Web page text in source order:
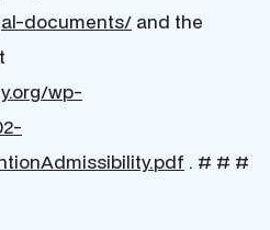
documents/ and the
wp-
. # # #